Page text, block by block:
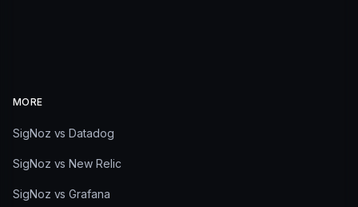
MORE
SigNoz vs Datadog
SigNoz vs New Relic
SigNoz vs Grafana